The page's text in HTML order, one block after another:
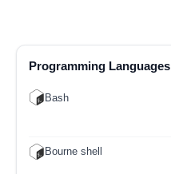
Programming Languages
Bash
Bourne shell